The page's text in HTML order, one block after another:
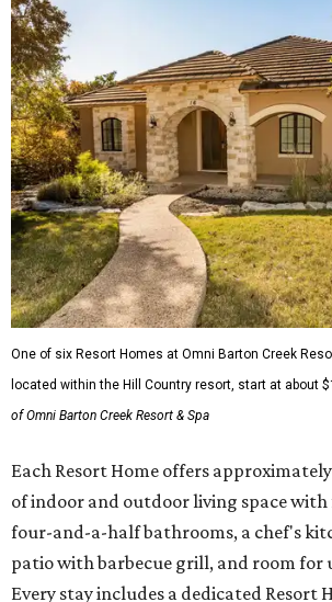
One of six Resort Homes at Omni Barton Creek
located within the Hill Country resort, start at about
of Omni Barton Creek Resort & Spa
Each Resort Home offers
of indoor and outdoor living space
four-and-a-half bathrooms, a chef's
patio with barbecue grill, and room for
Every stay includes a dedicated Resort